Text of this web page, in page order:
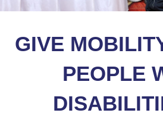
GIVE
PEOPLE